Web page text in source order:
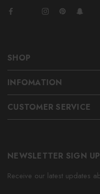
SHOP
INFOMATION
CUSTOMER SERVICE
NEWSLETTER SIGN UP
Receive our latest updates